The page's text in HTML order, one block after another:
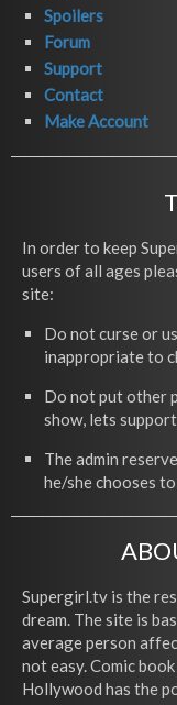
Spoilers
Forum
Support
Contact
Make Account
In order to keep
users of all ages
site:
Do not curse or
inappropriate to
Do not put other
show, lets
The admin
he/she chooses
Supergirl.tv is the
dream. The site is
average person
not easy. Comic
Hollywood has the